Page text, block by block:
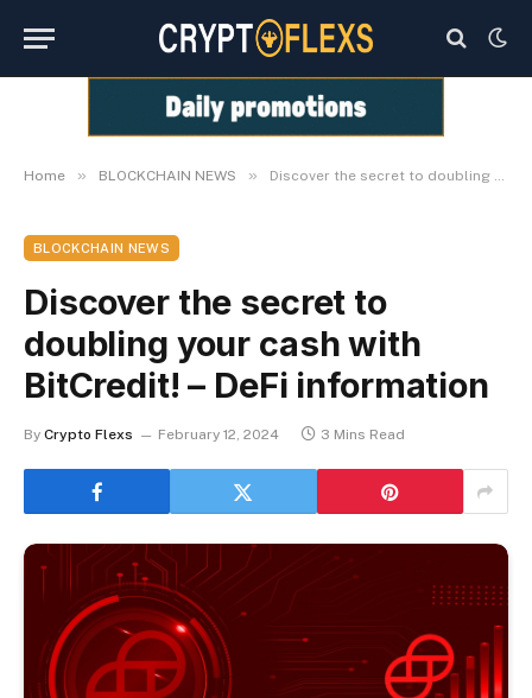
Home » BLOCKCHAIN NEWS » Discover the secret to doubling your cash with BitCredit! – DeFi information
BLOCKCHAIN NEWS
Discover the secret to
doubling your cash with
BitCredit! – DeFi information
By Crypto Flexs February 12, 2024 3 Mins Read